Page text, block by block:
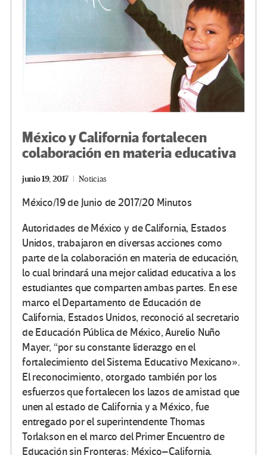
México y California fortalecen
colaboración en materia educativa
junio 19, 2017 Noticias
México/19 de Junio de 2017/20 Minutos
Autoridades de México y de California, Estados
Unidos, trabajaron en diversas acciones como
parte de la colaboración en materia de educación,
lo cual brindará una mejor calidad educativa a los
estudiantes que comparten ambas partes. En ese
marco el Departamento de Educación de
California, Estados Unidos, reconoció al secretario
de Educación Pública de México, Aurelio Nuño
Mayer, “por su constante liderazgo en el
fortalecimiento del Sistema Educativo Mexicano».
El reconocimiento, otorgado también por los
esfuerzos que fortalecen los lazos de amistad que
unen al estado de California y a México, fue
entregado por el superintendente Thomas
Torlakson en el marco del Primer Encuentro de
Educación sin Fronteras: México–California.